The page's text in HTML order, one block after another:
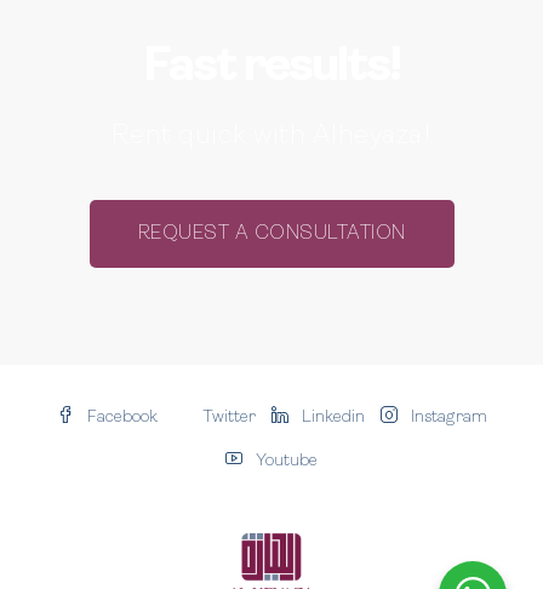
REQUEST A CONSULTATION
Facebook Twitter Linkedin Instagram
Youtube